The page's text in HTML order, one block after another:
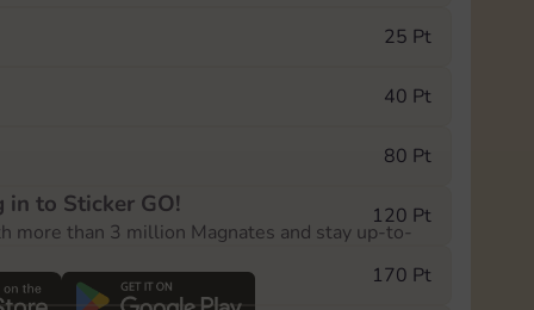
25 Pt
40 Pt
80 Pt
120 Pt
170 Pt
in to Sticker GO!
more than 3 million Magnates and stay up-to-